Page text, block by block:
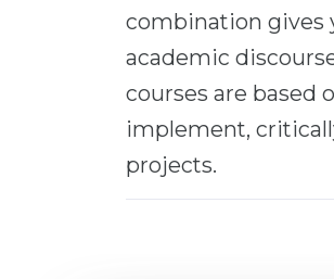
combination gives
academic
courses are based
implement,
projects.